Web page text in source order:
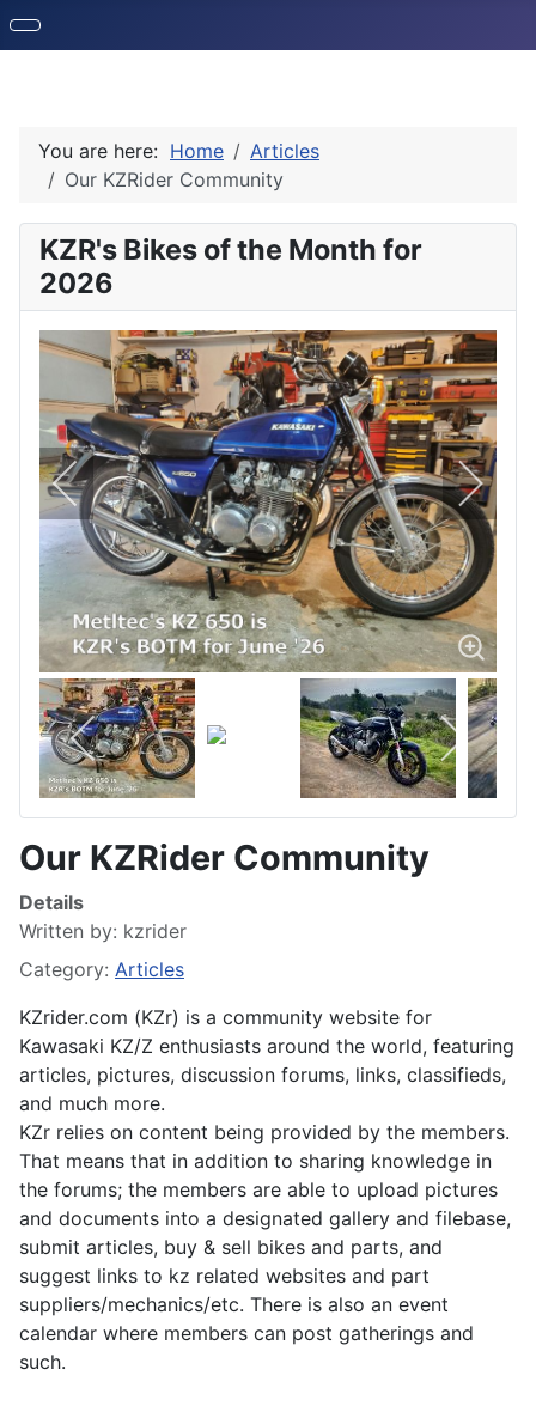
You are here: Home
Articles
Our KZRider Community
KZR's Bikes of the Month for
2026
Our KZRider Community
Details
Written by: kzrider
Category: Articles
KZrider.com (KZr) is a community website for
Kawasaki KZ/Z enthusiasts around the world, featuring
articles, pictures, discussion forums, links, classifieds,
and much more.
KZr relies on content being provided by the members.
That means that in addition to sharing knowledge in
the forums; the members are able to upload pictures
and documents into a designated gallery and filebase,
submit articles, buy & sell bikes and parts, and
suggest links to kz related websites and part
suppliers/mechanics/etc. There is also an event
calendar where members can post gatherings and
such.